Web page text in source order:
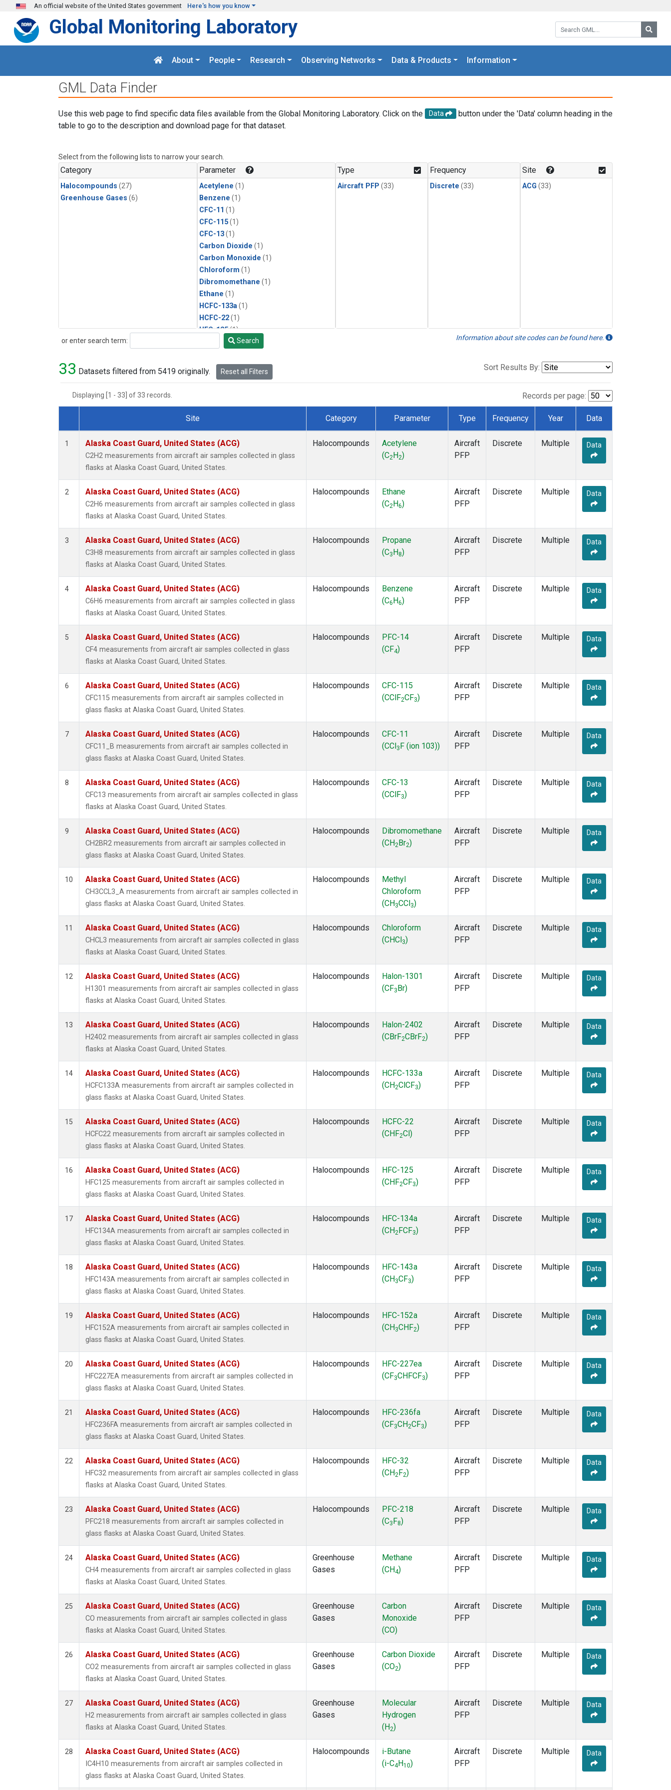
Skip to main content
An official website of the United States government Here's how you know
Search GML:
Global Monitoring Laboratory
About People Research Observing Networks Data & Products Information
GML Data Finder
Use this web page to find specific data files available from the Global Monitoring Laboratory. Click on the Data
button under the 'Data' column heading in the
table to go to the description and download page for that dataset.
Select from the following lists to narrow your search.
Category
Halocompounds (27)
Greenhouse Gases (6)
Parameter
Acetylene (1)
Benzene (1)
CFC-11 (1)
CFC-115(1)
CFC-13(1)
Carbon Dioxide (1)
Carbon Monoxide (1)
Chloroform (1)
Dibromomethane (1)
Ethane (1)
HCFC-133a (1)
HCFC-22(1)
HFC-125(1)
HFC-134a(1)
HFC-152a(1)
HFC-227ea
Methane
Methyl Chloroform
Molecular Hydrogen (1)
PFC-218 (1)
Propane
i-Pentane(1)
n-Butane(1)
n-Pentane
Type
Aircraft PFP (33)
Frequency
Discrete (33)
Site
ACG (33)
or enter search term:
Search Search Information about site codes can be found here.
33 Datasets filtered from 5419 originally. Reset all Filters Sort Results By:
Displaying [1 - 33] of 33 records. Records per page:
Dataset Number
Site Category Parameter Type Frequency Year Data
1 Alaska Coast Guard, United States (ACG)
C2H2 measurements from aircraft air samples collected in glass
flasks at Alaska Coast Guard, United States.
Halocompounds
Acetylene
(C2 H2)
Aircraft
PFP
Discrete Multiple Data
2 Alaska Coast Guard, United States (ACG)
C2H6 measurements from aircraft air samples collected in glass
flasks at Alaska Coast Guard, United States.
Halocompounds
Ethane
(C2 H6)
Aircraft
PFP
Discrete Multiple Data
3 Alaska Coast Guard, United States (ACG)
C3H8 measurements from aircraft air samples collected in glass
flasks at Alaska Coast Guard, United States.
Halocompounds
Propane
(C3 H 8)
Aircraft
PFP
Discrete Multiple Data
4 Alaska Coast Guard, United States (ACG)
C6H6 measurements from aircraft air samples collected in glass
flasks at Alaska Coast Guard, United States.
Halocompounds
Benzene
(C6 H6)
Aircraft
PFP
Discrete Multiple Data
5 Alaska Coast Guard, United States (ACG)
CF4 measurements from aircraft air samples collected in glass
flasks at Alaska Coast Guard, United States.
Halocompounds
PFC-14
(CF4)
Aircraft
PFP
Discrete Multiple Data
6 Alaska Coast Guard, United States (ACG)
CFC115 measurements from aircraft air samples collected in
glass flasks at Alaska Coast Guard, United States.
Halocompounds
CFC-115
(CClF2CF3)
Aircraft
PFP
Discrete Multiple Data
7 Alaska Coast Guard, United States (ACG)
CFC11_B measurements from aircraft air samples collected in
glass flasks at Alaska Coast Guard, United States.
Halocompounds
CFC-11
(CCl 3 F (ion 103))
Aircraft
PFP
Discrete Multiple Data
8 Alaska Coast Guard, United States (ACG)
CFC13 measurements from aircraft air samples collected in glass
flasks at Alaska Coast Guard, United States.
Halocompounds
CFC-13
(CClF3)
Aircraft
PFP
Discrete Multiple Data
9 Alaska Coast Guard, United States (ACG)
CH2BR2 measurements from aircraft air samples collected in
glass flasks at Alaska Coast Guard, United States.
Halocompounds
Dibromomethane
(CH2 Br2)
Aircraft
PFP
Discrete Multiple Data
10 Alaska Coast Guard, United States (ACG)
CH3CCL3_A measurements from aircraft air samples collected in
glass flasks at Alaska Coast Guard, United States.
Halocompounds
Methyl
Chloroform
(CH 3CCl 3)
Aircraft
PFP
Discrete Multiple Data
11 Alaska Coast Guard, United States (ACG)
CHCL3 measurements from aircraft air samples collected in glass
flasks at Alaska Coast Guard, United States.
Halocompounds
Chloroform
(CHCl 3)
Aircraft
PFP
Discrete Multiple Data
12 Alaska Coast Guard, United States (ACG)
H1301 measurements from aircraft air samples collected in glass
flasks at Alaska Coast Guard, United States.
Halocompounds
Halon-1301
(CF3 Br)
Aircraft
PFP
Discrete Multiple Data
13 Alaska Coast Guard, United States (ACG)
H2402 measurements from aircraft air samples collected in glass
flasks at Alaska Coast Guard, United States.
Halocompounds
Halon-2402
(CBrF2CBrF2)
Aircraft
PFP
Discrete Multiple Data
14 Alaska Coast Guard, United States (ACG)
HCFC133A measurements from aircraft air samples collected in
glass flasks at Alaska Coast Guard, United States.
Halocompounds
HCFC-133a
(CH2ClCF3)
Aircraft
PFP
Discrete Multiple Data
15 Alaska Coast Guard, United States (ACG)
HCFC22 measurements from aircraft air samples collected in
glass flasks at Alaska Coast Guard, United States.
Halocompounds
HCFC-22
(CHF2Cl)
Aircraft
PFP
Discrete Multiple Data
16 Alaska Coast Guard, United States (ACG)
HFC125 measurements from aircraft air samples collected in
glass flasks at Alaska Coast Guard, United States.
Halocompounds
HFC-125
(CHF2CF3)
Aircraft
PFP
Discrete Multiple Data
17 Alaska Coast Guard, United States (ACG)
HFC134A measurements from aircraft air samples collected in
glass flasks at Alaska Coast Guard, United States.
Halocompounds
HFC-134a
(CH2 FCF3)
Aircraft
PFP
Discrete Multiple Data
18 Alaska Coast Guard, United States (ACG)
HFC143A measurements from aircraft air samples collected in
glass flasks at Alaska Coast Guard, United States.
Halocompounds
HFC-143a
(CH 3CF3)
Aircraft
PFP
Discrete Multiple Data
19 Alaska Coast Guard, United States (ACG)
HFC152A measurements from aircraft air samples collected in
glass flasks at Alaska Coast Guard, United States.
Halocompounds
HFC-152a
(CH 3CHF2)
Aircraft
PFP
Discrete Multiple Data
20 Alaska Coast Guard, United States (ACG)
HFC227EA measurements from aircraft air samples collected in
glass flasks at Alaska Coast Guard, United States.
Halocompounds
HFC-227ea
(CF3CHFCF3)
Aircraft
PFP
Discrete Multiple Data
21 Alaska Coast Guard, United States (ACG)
HFC236FA measurements from aircraft air samples collected in
glass flasks at Alaska Coast Guard, United States.
Halocompounds
HFC-236fa
(CF3CH2CF3)
Aircraft
PFP
Discrete Multiple Data
22 Alaska Coast Guard, United States (ACG)
HFC32 measurements from aircraft air samples collected in glass
flasks at Alaska Coast Guard, United States.
Halocompounds
HFC-32
(CH2 F2)
Aircraft
PFP
Discrete Multiple Data
23 Alaska Coast Guard, United States (ACG)
PFC218 measurements from aircraft air samples collected in
glass flasks at Alaska Coast Guard, United States.
Halocompounds
PFC-218
(C3 F8)
Aircraft
PFP
Discrete Multiple Data
24 Alaska Coast Guard, United States (ACG)
CH4 measurements from aircraft air samples collected in glass
flasks at Alaska Coast Guard, United States.
Greenhouse
Gases
Methane
(CH4)
Aircraft
PFP
Discrete Multiple Data
25 Alaska Coast Guard, United States (ACG)
CO measurements from aircraft air samples collected in glass
flasks at Alaska Coast Guard, United States.
Greenhouse
Gases
Carbon
Monoxide
(CO)
Aircraft
PFP
Discrete Multiple Data
26 Alaska Coast Guard, United States (ACG)
CO2 measurements from aircraft air samples collected in glass
flasks at Alaska Coast Guard, United States.
Greenhouse
Gases
Carbon Dioxide
(CO2)
Aircraft
PFP
Discrete Multiple Data
27 Alaska Coast Guard, United States (ACG)
H2 measurements from aircraft air samples collected in glass
flasks at Alaska Coast Guard, United States.
Greenhouse
Gases
Molecular
Hydrogen
(H2)
Aircraft
PFP
Discrete Multiple Data
28 Alaska Coast Guard, United States (ACG)
IC4H10 measurements from aircraft air samples collected in
glass flasks at Alaska Coast Guard, United States.
Halocompounds
i-Butane
(i-C4 H10)
Aircraft
PFP
Discrete Multiple Data